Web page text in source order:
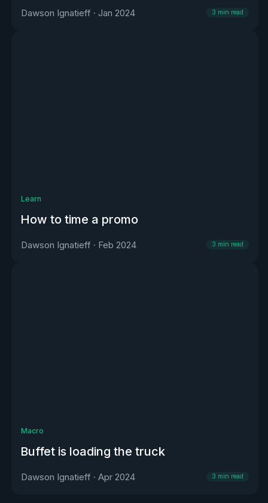
Dawson Ignatieff · Jan 2024 3 min read
Learn
How to time a promo
Dawson Ignatieff · Feb 2024 3 min read
Macro
Buffet is loading the truck
Dawson Ignatieff · Apr 2024 3 min read